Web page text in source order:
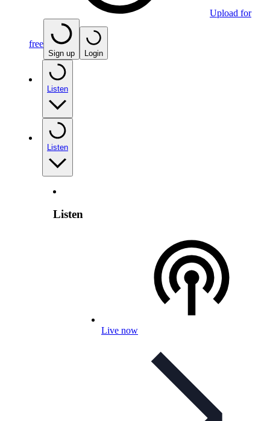
Upload for
free
Sign up Login
Listen
Listen
Listen
Live now